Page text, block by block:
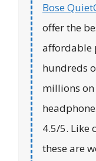
Bose
offer the
affordable
hundreds
millions
4.5/5. Like
these are